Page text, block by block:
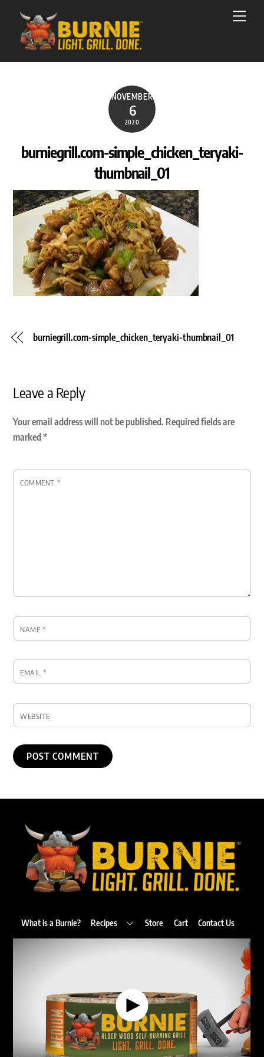
content
NOVEMBER
6
2020
burniegrill.com-simple_chicken_teryaki-
thumbnail_01
burniegrill.com-simple_chicken_teryaki-thumbnail_01
Leave a Reply
Your email address will not be published. Required fields are
marked*
COMMENT *
NAME *
EMAIL*
WEBSITE
Back
Top
What is a Burnie? Recipes Store Cart Contact Us